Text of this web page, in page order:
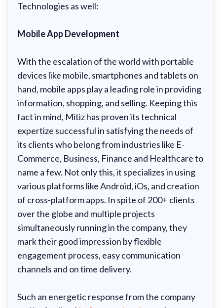
Technologies as well:
Mobile App Development
With the escalation of the world with portable
devices like mobile, smartphones and tablets on
hand, mobile apps play a leading role in providing
information, shopping, and selling. Keeping this
fact in mind, Mitiz has proven its technical
expertize successful in satisfying the needs of
its clients who belong from industries like E-
Commerce, Business, Finance and Healthcare to
name a few. Not only this, it specializes in using
various platforms like Android, iOs, and creation
of cross-platform apps. In spite of 200+ clients
over the globe and multiple projects
simultaneously running in the company, they
mark their good impression by flexible
engagement process, easy communication
channels and on time delivery.
Such an energetic response from the company